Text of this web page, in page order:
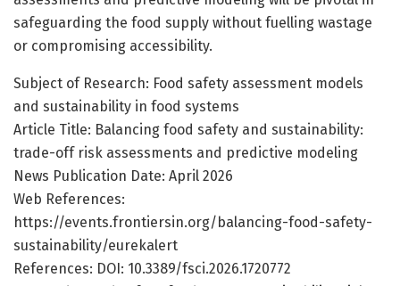
safeguarding the food supply without fuelling wastage
or compromising accessibility.
Subject of Research: Food safety assessment models
and sustainability in food systems
Article Title: Balancing food safety and sustainability:
trade-off risk assessments and predictive modeling
News Publication Date: April 2026
Web References:
https://events.frontiersin.org/balancing-food-safety-
sustainability/eurekalert
References: DOI: 10.3389/fsci.2026.1720772